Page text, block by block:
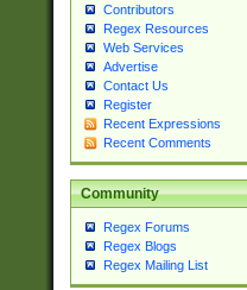
Contributors
Regex Resources
Web Services
Advertise
Contact Us
Register
Recent Expressions
Recent Comments
Community
Regex Forums
Regex Blogs
Regex Mailing List